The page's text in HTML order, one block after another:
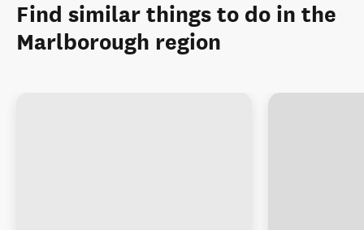
Find similar things to do in the
Marlborough region